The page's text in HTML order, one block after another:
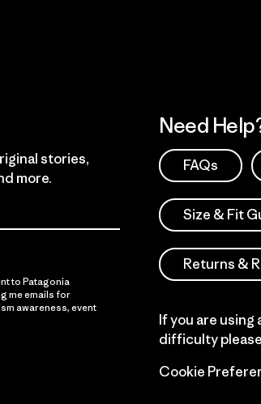
stories,
more.
to Patagonia
me emails for
awareness, event
Need
FAQs
Size & Fit
Returns &
If you are using
difficulty
Cookie